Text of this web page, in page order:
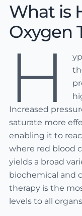
What is
Oxygen
H
Increased
saturate more
enabling it to
where red blood
yields a broad
biochemical and
therapy is the
levels to all